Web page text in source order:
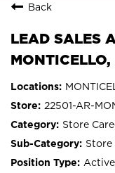
Back
LEAD SALES
22501-AR-
Store
Store